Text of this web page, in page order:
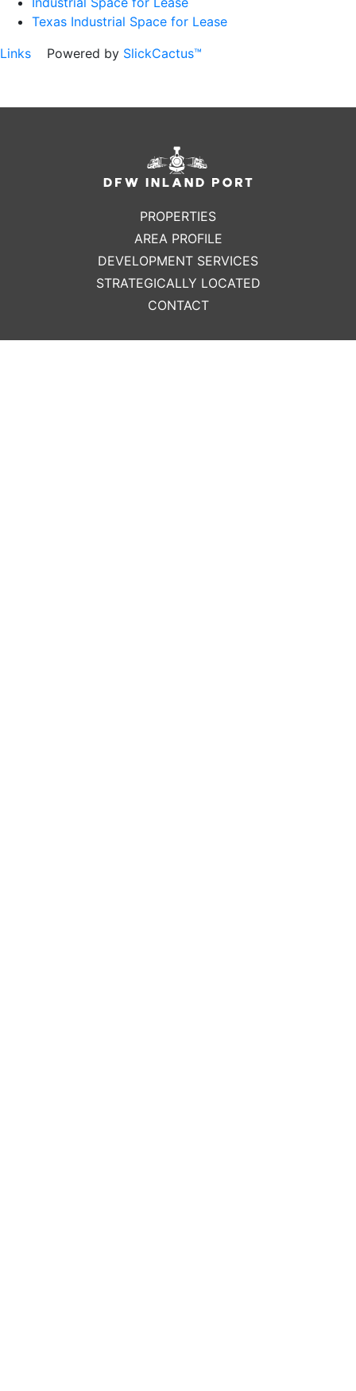
Texas Industrial Space for Lease
Links Powered by SlickCactus™
PROPERTIES
AREA PROFILE
DEVELOPMENT SERVICES
STRATEGICALLY LOCATED
CONTACT